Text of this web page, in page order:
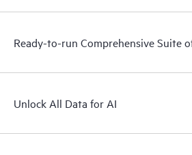
Ready-to-run Comprehensive Suite
Unlock All Data for AI